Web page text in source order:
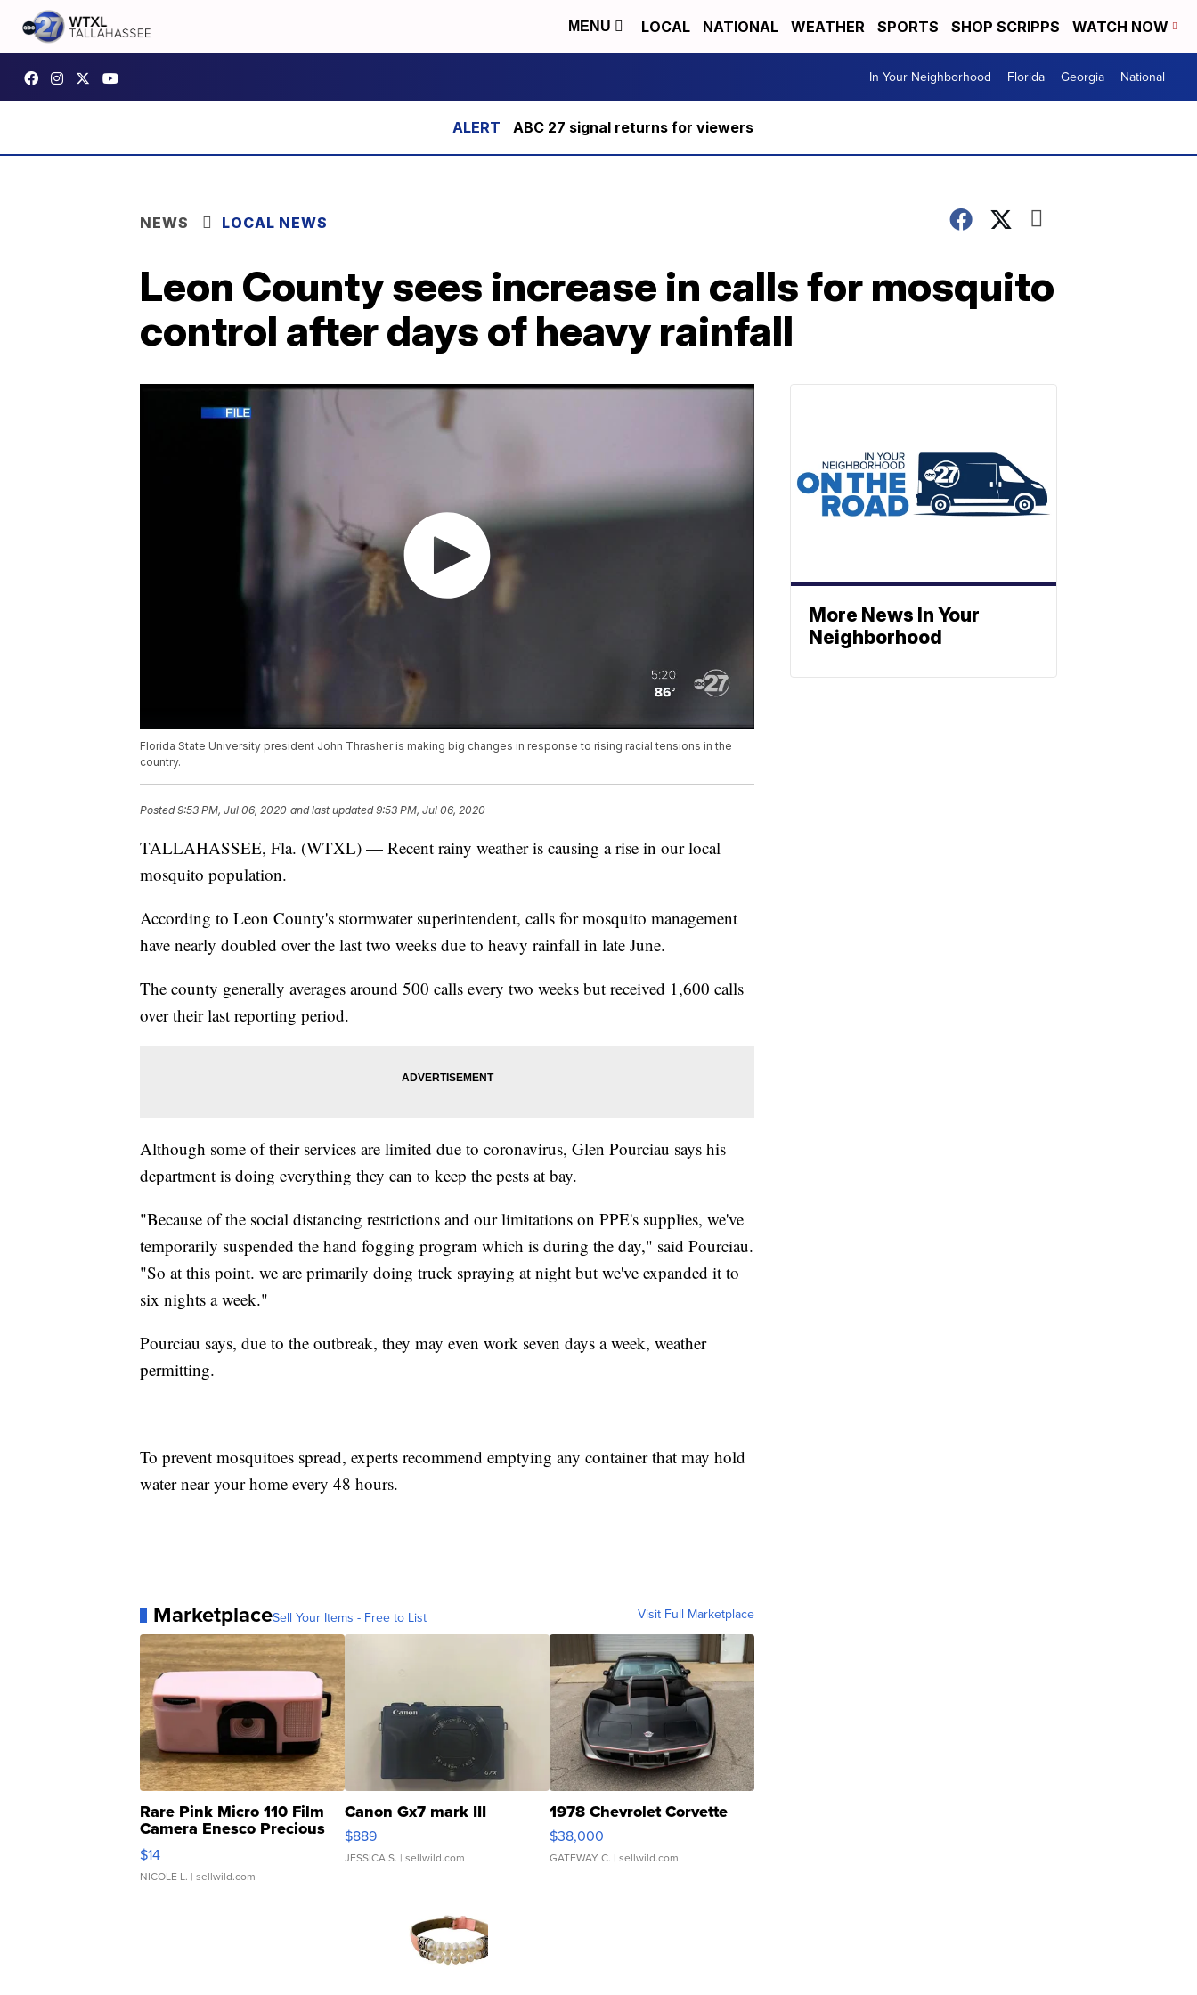
MENU LOCAL NATIONAL WEATHER SPORTS SHOP SCRIPPS WATCH NOW
In Your Neighborhood Florida Georgia National
ABC 27 signal returns for viewers
NEWS LOCAL NEWS
Leon County sees increase in calls for mosquito
control after days of heavy rainfall
Florida State University president John Thrasher is making big changes in response to rising racial tensions in the
country.
Posted9:53 PM, Jul 06, 2020 and last updated 9:53 PM, Jul 06, 2020
TALLAHASSEE, Fla. (WTXL) — Recent rainy weather is causing a rise in our local
mosquito population.
According to Leon County's stormwater superintendent, calls for mosquito management
have nearly doubled over the last two weeks due to heavy rainfall in late June.
The county generally averages around 500 calls every two weeks but received 1,600 calls
over their last reporting period.
Although some of their services are limited due to coronavirus, Glen Pourciau says his
department is doing everything they can to keep the pests at bay.
"Because of the social distancing restrictions and our limitations on PPE's supplies, we've
temporarily suspended the hand fogging program which is during the day," said Pourciau.
"So at this point. we are primarily doing truck spraying at night but we've expanded it to
six nights a week."
Pourciau says, due to the outbreak, they may even work seven days a week, weather
permitting.
To prevent mosquitoes spread, experts recommend emptying any container that may hold
water near your home every 48 hours.
MarketplaceSell Your Items - Free to List Visit Full Marketplace
Rare Pink Micro 110 Film
Camera Enesco Precious
Moments TD4
$14
NICOLE L. | sellwild.com
Canon Gx7 mark III
$889
JESSICA S. | sellwild.com
1978 Chevrolet Corvette
$38,000
GATEWAY C. | sellwild.com
More News In Your
Neighborhood